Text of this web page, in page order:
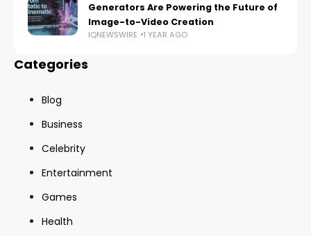
Generators Are Powering the Future of
Image-to-Video Creation
IQNEWSWIRE 1 YEAR AGO
Categories
Blog
Business
Celebrity
Entertainment
Games
Health